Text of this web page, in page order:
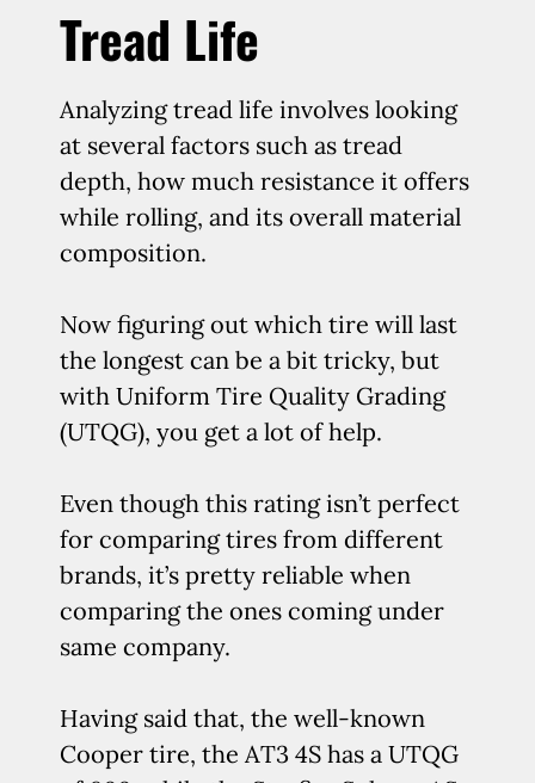
Tread Life
Analyzing tread life involves looking
at several factors such as tread
depth, how much resistance it offers
while rolling, and its overall material
composition.
Now figuring out which tire will last
the longest can be a bit tricky, but
with Uniform Tire Quality Grading
(UTQG), you get a lot of help.
Even though this rating isn’t perfect
for comparing tires from different
brands, it’s pretty reliable when
comparing the ones coming under
same company.
Having said that, the well-known
Cooper tire, the AT3 4S has a UTQG